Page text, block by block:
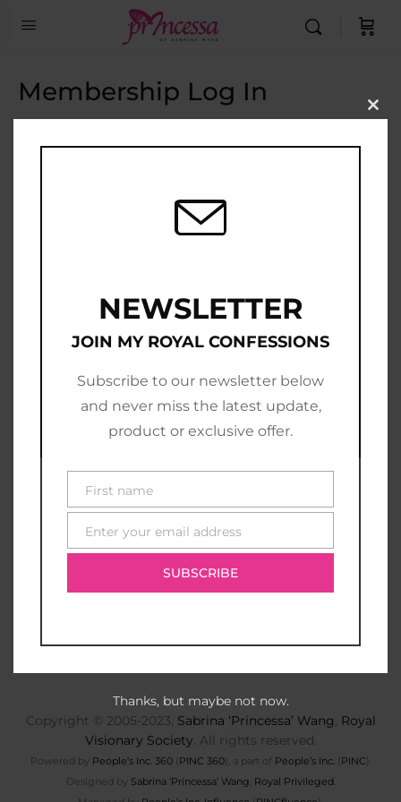
Membership Log In
Email Address
Join Now|Lost Password?
Copyright © 2005-2023, Sabrina ‘Princessa’ Wang, Royal
Visionary Society. All rights reserved.
Powered by People’s Inc. 360(PINC 360), a part of People’s Inc. (PINC).
Designed by Sabrina ‘Princessa’ Wang Royal Privileged.
NEWSLETTER
JOIN MY ROYAL CONFESSIONS
Subscribe to our newsletter below
and never miss the latest update,
product or exclusive offer.
First
name
First name
Enter your email address
SUBSCRIBE
Thanks, but maybe not now.